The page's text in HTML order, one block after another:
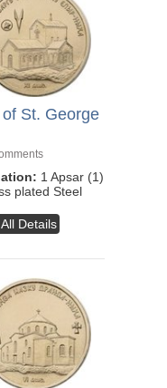
St. George
1 Apsar (1)
plated Steel
Details